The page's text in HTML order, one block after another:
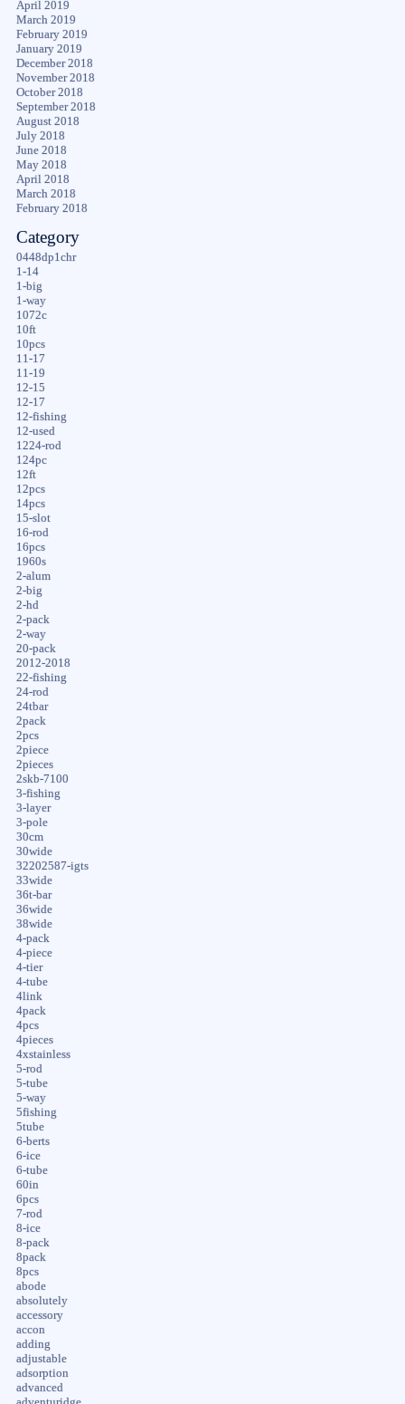
April 2019
March 2019
February 2019
January 2019
December 2018
November 2018
October 2018
September 2018
August 2018
July 2018
June 2018
May 2018
April 2018
March 2018
February 2018
Category
0448dp1chr
1-14
1-big
1-way
1072c
10ft
10pcs
11-17
11-19
12-15
12-17
12-fishing
12-used
1224-rod
124pc
12ft
12pcs
14pcs
15-slot
16-rod
16pcs
1960s
2-alum
2-big
2-hd
2-pack
2-way
20-pack
2012-2018
22-fishing
24-rod
24tbar
2pack
2pcs
2piece
2pieces
2skb-7100
3-fishing
3-layer
3-pole
30cm
30wide
32202587-igts
33wide
36t-bar
36wide
38wide
4-pack
4-piece
4-tier
4-tube
4link
4pack
4pcs
4pieces
4xstainless
5-rod
5-tube
5-way
5fishing
5tube
6-berts
6-ice
6-tube
60in
6pcs
7-rod
8-ice
8-pack
8pack
8pcs
abode
absolutely
accessory
accon
adding
adjustable
adsorption
advanced